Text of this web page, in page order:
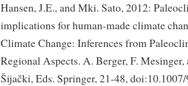
Hansen, J.E., and Mki. Sato, 2012:
implications for human-made climate
Climate Change: Inferences from
Regional Aspects. A. Berger, F. Mesinger,
Šijački, Eds. Springer, 21-48,